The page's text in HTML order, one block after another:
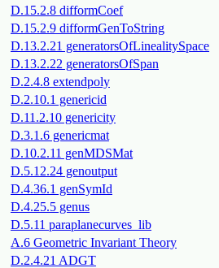
D.15.2.8 difformCoef
D.15.2.9 difformGenToString
D.13.2.21 generatorsOfLinealitySpace
D.13.2.22 generatorsOfSpan
D.2.4.8 extendpoly
D.2.10.1 genericid
D.11.2.10 genericity
D.3.1.6 genericmat
D.10.2.11 genMDSMat
D.5.12.24 genoutput
D.4.36.1 genSymId
D.4.25.5 genus
D.5.11 paraplanecurves_lib
A.6 Geometric Invariant Theory
D.2.4.21 ADGT